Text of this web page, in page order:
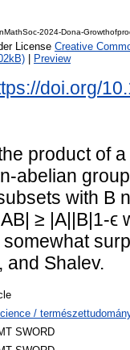
2024-Dona-
License Creative
Preview
doi.org/
product of
abelian
with B
≥ |A||B|1-ϵ
and Shalev.
/
SWORD